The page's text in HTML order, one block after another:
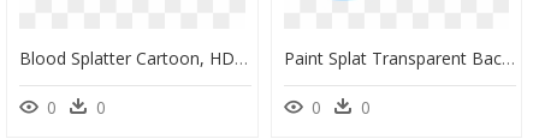
Blood Splatter Cartoon, HD Png Download
0 0
Paint Splat Transparent Background, HD Png Download
0 0